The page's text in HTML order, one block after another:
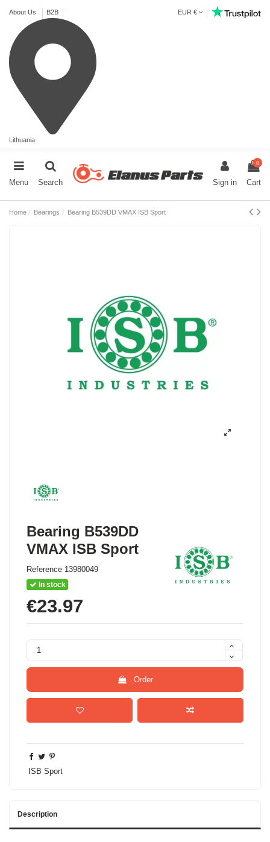
About Us B2B
Lithuania
EUR €
Menu Search Sign in
0
Cart
Home Bearings Bearing B539DD VMAX ISB Sport
Bearing B539DD
VMAX ISB Sport
Reference 13980049
In stock
€23.97
Order
ISB Sport
Description